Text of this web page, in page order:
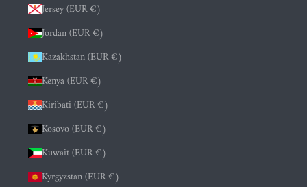
Jersey (EUR €)
Jordan (EUR €)
Kazakhstan (EUR €)
Kenya (EUR €)
Kiribati (EUR €)
Kosovo (EUR €)
Kuwait (EUR €)
Kyrgyzstan (EUR €)